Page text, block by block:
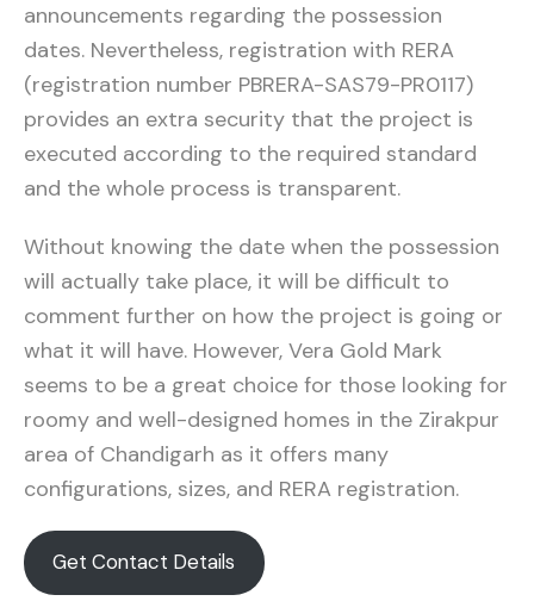
announcements regarding the possession
dates. Nevertheless, registration with RERA
(registration number PBRERA-SAS79-PR0117)
provides an extra security that the project is
executed according to the required standard
and the whole process is transparent.
Without knowing the date when the possession
will actually take place, it will be difficult to
comment further on how the project is going or
what it will have. However, Vera Gold Mark
seems to be a great choice for those looking for
roomy and well-designed homes in the Zirakpur
area of Chandigarh as it offers many
configurations, sizes, and RERA registration.
Get Contact Details